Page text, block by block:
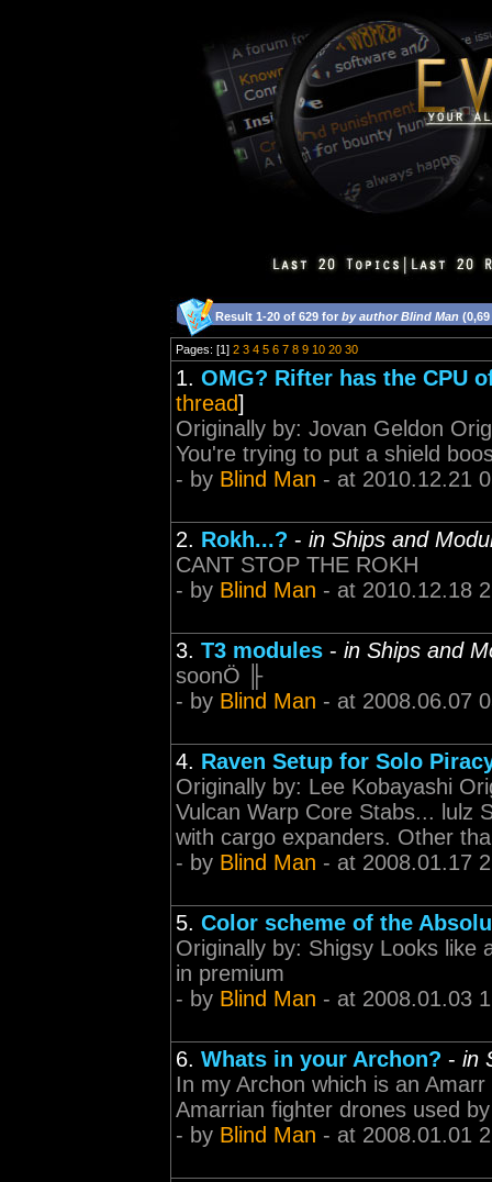
Result 1-20 of 629 for by author Blind Man
Pages: [1] 2 3 4 5 6 7 8 9 10 20 30
1. OMG? Rifter has the CPU
thread]
Originally by: Jovan Geldon
You're trying to put a shield
- by Blind Man - at 2010.12.21
2. Rokh...? - in Ships and
CANT STOP THE ROKH
- by Blind Man - at 2010.12.18
3. T3 modules - in Ships and
soonÖ ╟
- by Blind Man - at 2008.06.07
4. Raven Setup for Solo
Originally by: Lee Kobayashi
Vulcan Warp Core Stabs... lulz
with cargo expanders. Other
- by Blind Man - at 2008.01.17
5. Color scheme of the
Originally by: Shigsy Looks like
in premium
- by Blind Man - at 2008.01.03
6. Whats in your Archon? - in
In my Archon which is an
Amarrian fighter drones used
- by Blind Man - at 2008.01.01